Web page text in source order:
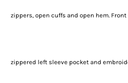
zippers, open cuffs and open hem.
zippered left sleeve pocket and